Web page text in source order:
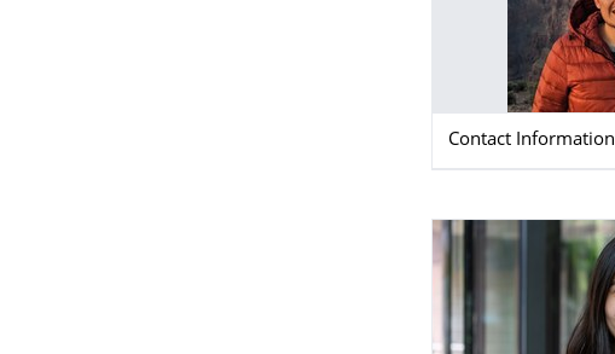
Contact Information